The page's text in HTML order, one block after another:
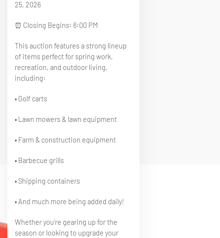
25, 2026
⏰ Closing Begins: 6:00 PM
This auction features a strong lineup
of items perfect for spring work,
recreation, and outdoor living,
including:
• Golf carts
• Lawn mowers & lawn equipment
• Farm & construction equipment
• Barbecue grills
• Shipping containers
• And much more being added daily!
Whether you’re gearing up for the
season or looking to upgrade your